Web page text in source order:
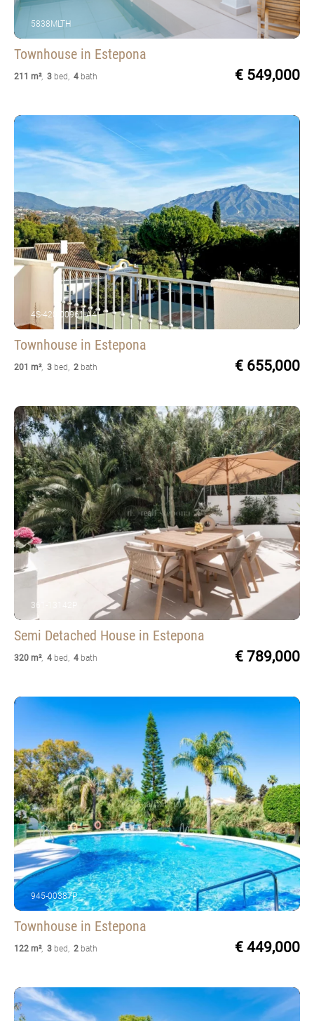
5838MLTH
Townhouse in Estepona
211 m², 3 bed 4 bath € 549,000
4S-420-00961-A4
Townhouse in Estepona
201 m², 3 bed 2 bath € 655,000
361-13142P
Semi Detached House in Estepona
320 m², 4 bed 4 bath € 789,000
945-00387P
Townhouse in Estepona
122 m², 3 bed 2 bath € 449,000